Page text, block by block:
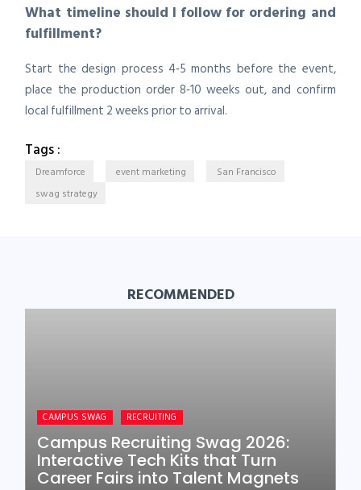
What timeline should I follow for ordering and
fulfillment?
Start the design process 4‑5 months before the event,
place the production order 8‑10 weeks out, and confirm
local fulfillment 2 weeks prior to arrival.
Tags :
Dreamforce event marketing
San Francisco
swag strategy
RECOMMENDED
CAMPUS SWAG RECRUITING
Campus Recruiting Swag 2026:
Interactive Tech Kits that Turn
Career Fairs into Talent Magnets